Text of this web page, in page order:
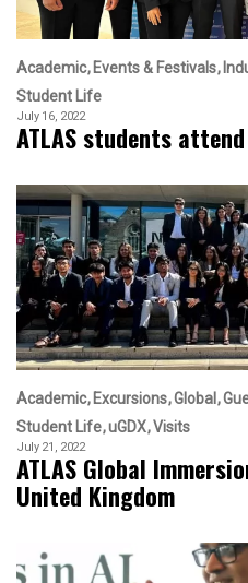
Academic Events & Festivals
Student Life
July 16, 2022
ATLAS students
Academic Excursions Global
Student Life uGDX Visits
July 21, 2022
ATLAS Global
United Kingdom